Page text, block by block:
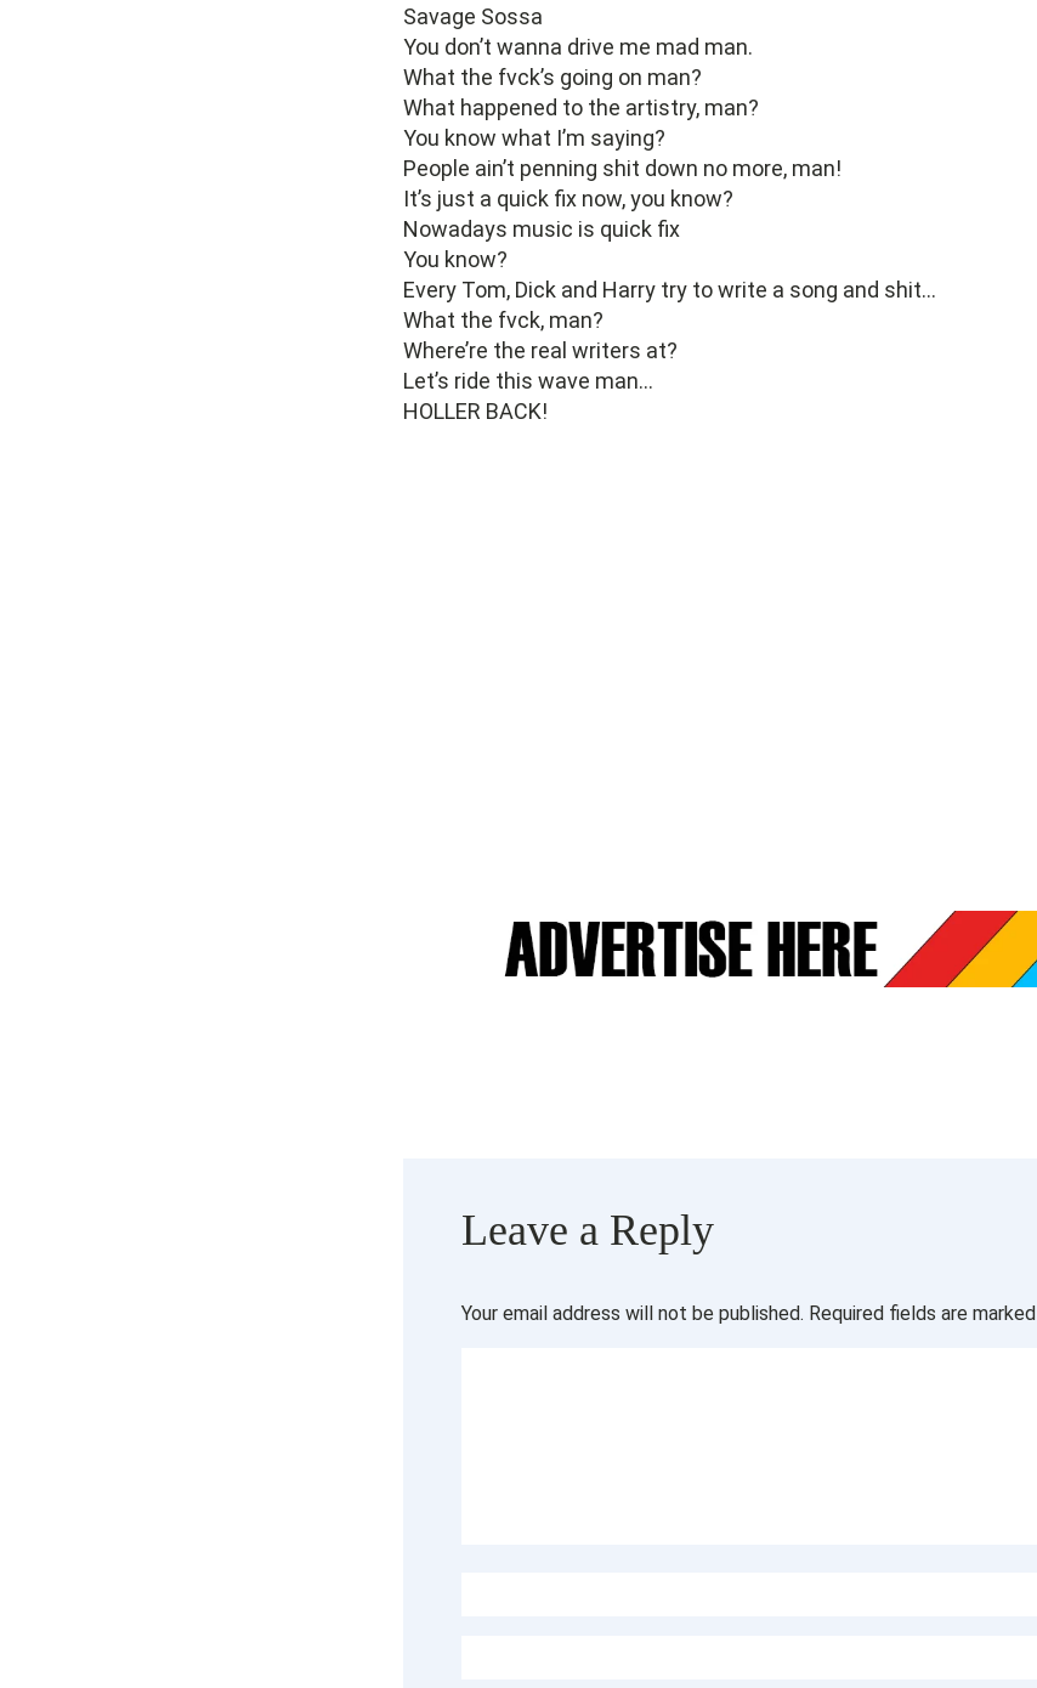
Savage Sossa
You don’t wanna drive me mad man.
What the fvck’s going on man?
What happened to the artistry, man?
You know what I’m saying?
People ain’t penning shit down no more, man!
It’s just a quick fix now, you know?
Nowadays music is quick fix
You know?
Every Tom, Dick and Harry try to write a song and shit…
What the fvck, man?
Where’re the real writers at?
Let’s ride this wave man…
HOLLER BACK!
Leave a Reply
Your email address will not be published. Required fields are marked